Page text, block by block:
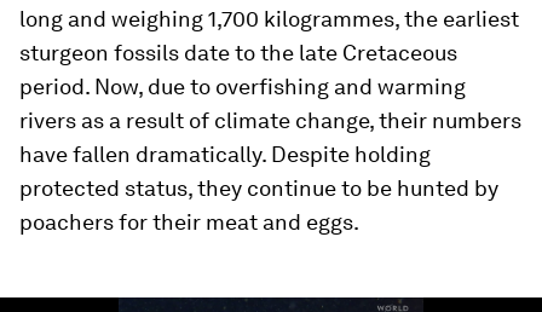
long and weighing 1,700 kilogrammes, the earliest
sturgeon fossils date to the late Cretaceous
period. Now, due to overfishing and warming
rivers as a result of climate change, their numbers
have fallen dramatically. Despite holding
protected status, they continue to be hunted by
poachers for their meat and eggs.